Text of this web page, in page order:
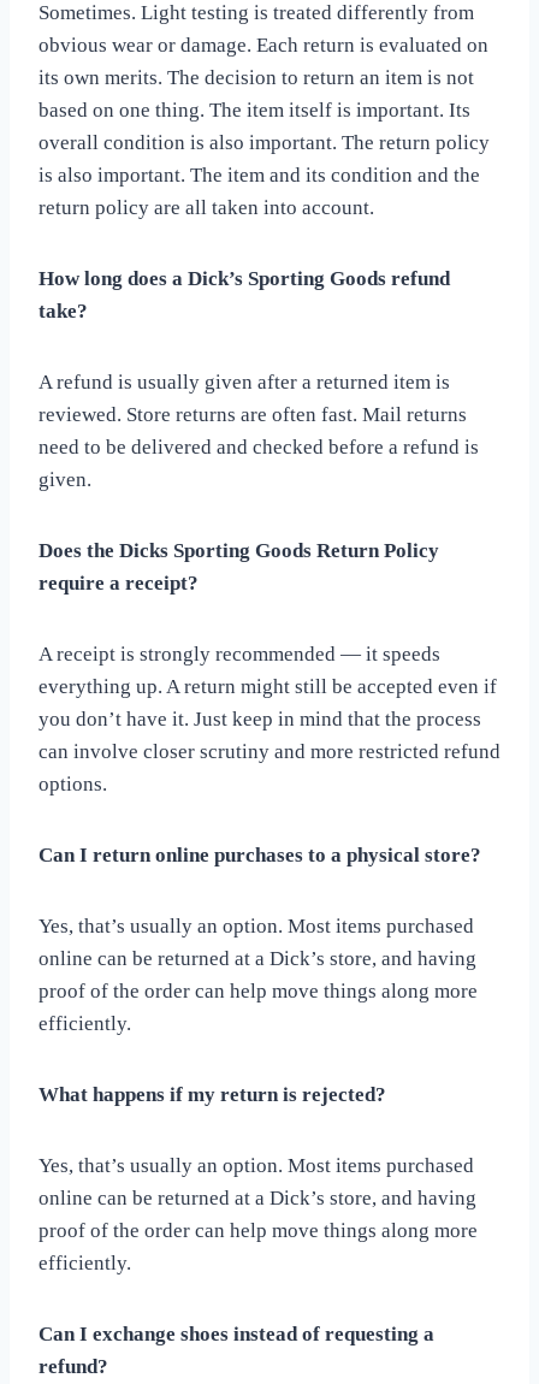
Sometimes. Light testing is treated differently from
obvious wear or damage. Each return is evaluated on
its own merits. The decision to return an item is not
based on one thing. The item itself is important. Its
overall condition is also important. The return policy
is also important. The item and its condition and the
return policy are all taken into account.
How long does a Dick’s Sporting Goods refund
take?
A refund is usually given after a returned item is
reviewed. Store returns are often fast. Mail returns
need to be delivered and checked before a refund is
given.
Does the Dicks Sporting Goods Return Policy
require a receipt?
A receipt is strongly recommended — it speeds
everything up. A return might still be accepted even if
you don’t have it. Just keep in mind that the process
can involve closer scrutiny and more restricted refund
options.
Can I return online purchases to a physical store?
Yes, that’s usually an option. Most items purchased
online can be returned at a Dick’s store, and having
proof of the order can help move things along more
efficiently.
What happens if my return is rejected?
Yes, that’s usually an option. Most items purchased
online can be returned at a Dick’s store, and having
proof of the order can help move things along more
efficiently.
Can I exchange shoes instead of requesting a
refund?